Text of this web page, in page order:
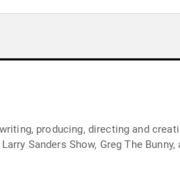
producing, directing and
Sanders Show, Greg The